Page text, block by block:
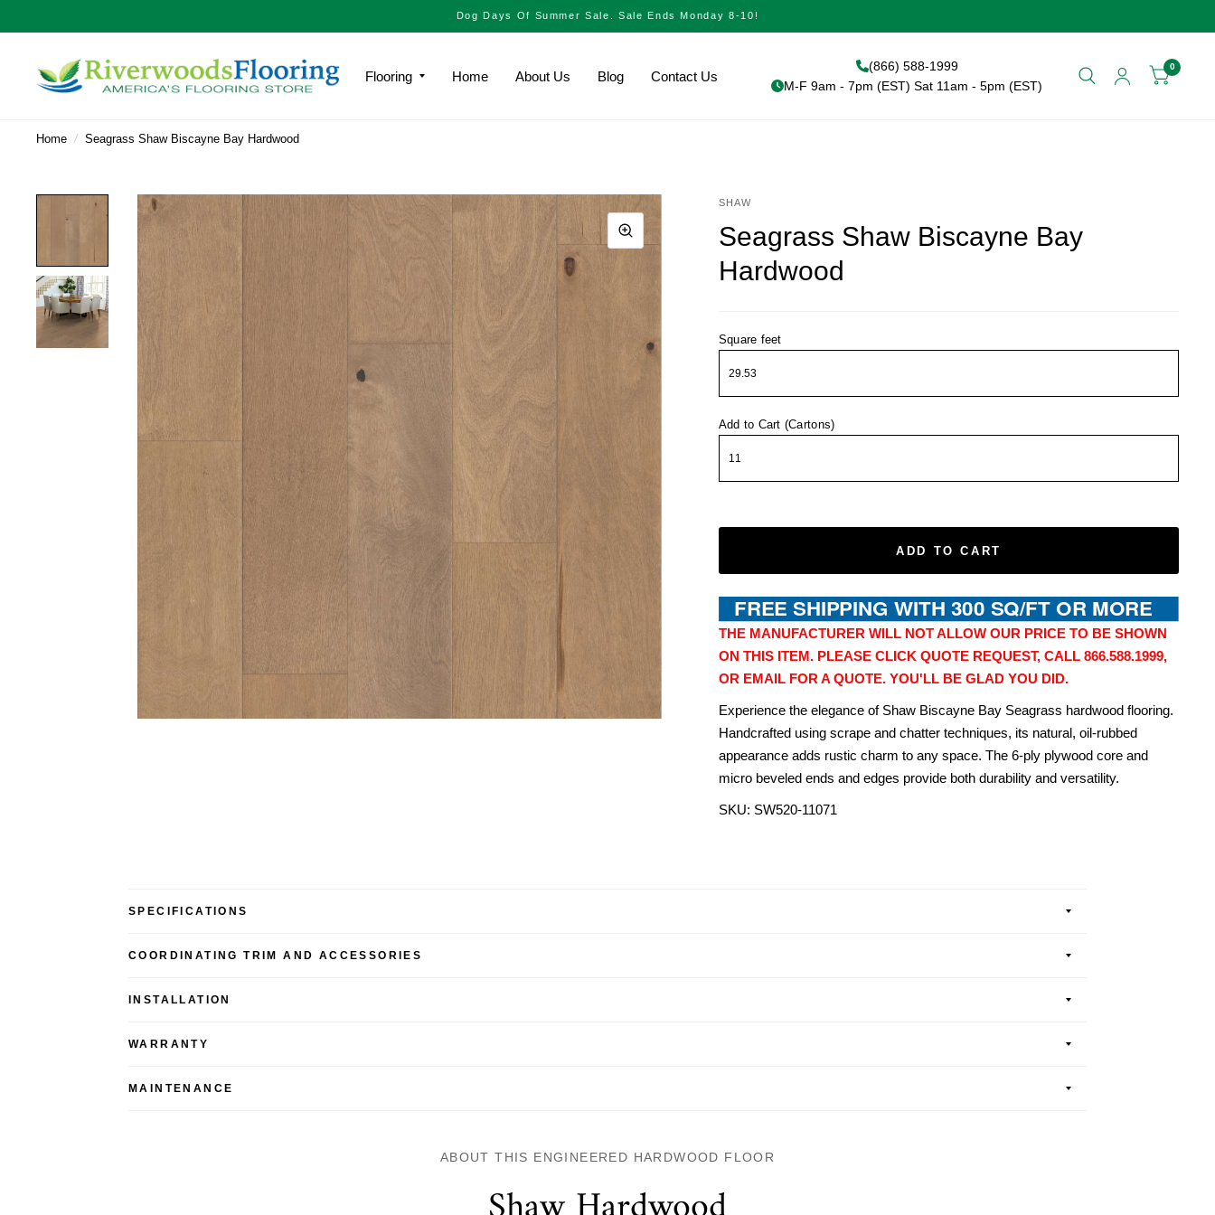
Dog Days Of Summer Sale. Sale Ends Monday 8-10!
Flooring Home About Us Blog Contact Us
(866) 588-1999
M-F 9am - 7pm (EST) Sat 11am - 5pm (EST)
0
Home / Seagrass Shaw Biscayne Bay Hardwood
SHAW
Seagrass Shaw Biscayne Bay
Hardwood
Square feet
Add to Cart (Cartons)
ADD TO CART
THE MANUFACTURER WILL NOT ALLOW OUR PRICE TO BE SHOWN
ON THIS ITEM. PLEASE CLICK QUOTE REQUEST, CALL 866.588.1999,
OR EMAIL FOR A QUOTE. YOU'LL BE GLAD YOU DID.
Experience the elegance of Shaw Biscayne Bay Seagrass hardwood flooring.
Handcrafted using scrape and chatter techniques, its natural, oil-rubbed
appearance adds rustic charm to any space. The 6-ply plywood core and
micro beveled ends and edges provide both durability and versatility.
SKU: SW520-11071
SPECIFICATIONS
COORDINATING TRIM AND ACCESSORIES
INSTALLATION
WARRANTY
MAINTENANCE
ABOUT THIS ENGINEERED HARDWOOD FLOOR